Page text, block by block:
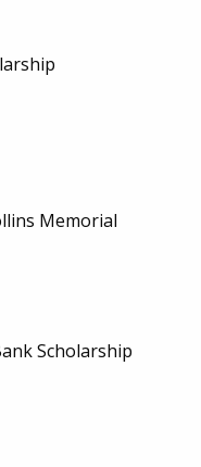
Memorial
Scholarship